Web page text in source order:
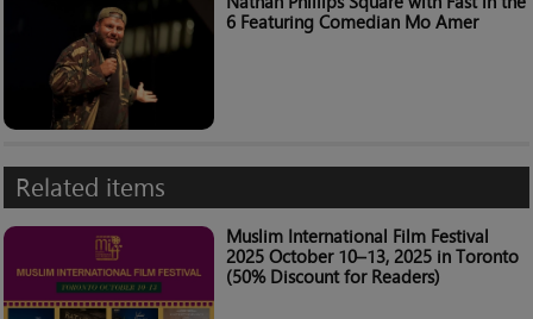
6 Featuring Comedian Mo Amer
Related items
Muslim International Film Festival
2025 October 10–13, 2025 in Toronto
(50% Discount for Readers)